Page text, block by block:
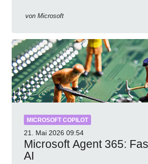
von Microsoft
MICROSOFT COPILOT
21. Mai 2026 09:54
Microsoft Agent 365:
AI